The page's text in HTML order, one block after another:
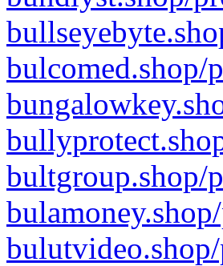
bulcomed.shop/
bultgroup.shop/